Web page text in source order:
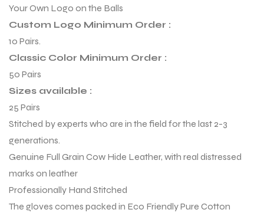
Your Own Logo on the Balls
Custom Logo Minimum Order :
10 Pairs.
Classic Color Minimum Order :
50 Pairs
Sizes available :
25 Pairs
Stitched by experts who are in the field for the last 2-3
generations.
Genuine Full Grain Cow Hide Leather, with real distressed
marks on leather
Professionally Hand Stitched
The gloves comes packed in Eco Friendly Pure Cotton
Match